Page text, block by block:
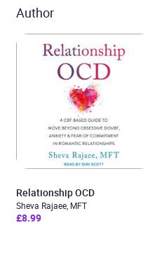
Author
Relationship OCD
Sheva Rajaee, MFT
£8.99